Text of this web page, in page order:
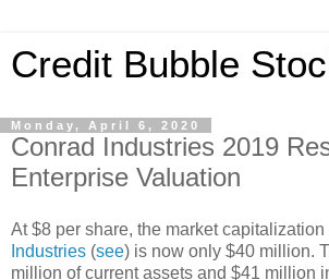
Credit Bubble
Monday, April 6, 2020
Conrad Industries 2019
Enterprise Valuation
At $8 per share, the market capitalization
Industries (see) is now only $40 million.
million of current assets and $41 million